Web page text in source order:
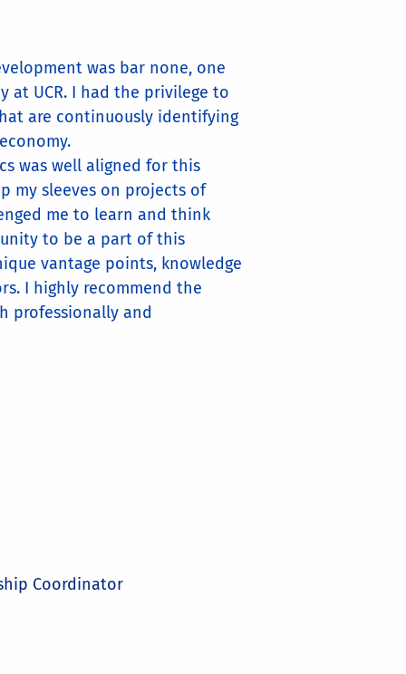
was bar none, one
at UCR. I had the privilege to
are continuously identifying
was well aligned for this
my sleeves on projects of
me to learn and think
to be a part of this
vantage points, knowledge
I highly recommend the
professionally and
Coordinator